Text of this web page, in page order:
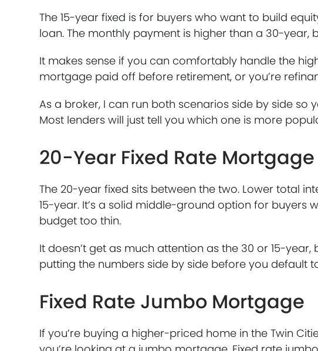
The 15-year fixed is for buyers who want to build
loan. The monthly payment is higher than a 30-
It makes sense if you can comfortably handle the
mortgage paid off before retirement, or you’re
As a broker, I can run both scenarios side by side
Most lenders will just tell you which one is more
20-Year Fixed Rate Mortgage
The 20-year fixed sits between the two. Lower total
15-year. It’s a solid middle-ground option for
budget too thin.
It doesn’t get as much attention as the 30 or 15-
putting the numbers side by side before you default
Fixed Rate Jumbo Mortgage
If you’re buying a higher-priced home in the Twin